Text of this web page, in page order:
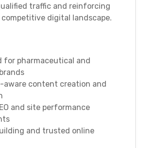
traffic and reinforcing
digital landscape.
for pharmaceutical and
aware content creation and
and site performance
and trusted online